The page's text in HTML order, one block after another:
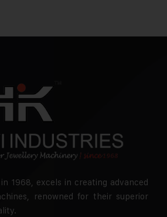
1968, excels in creating advanced
renowned for their superior